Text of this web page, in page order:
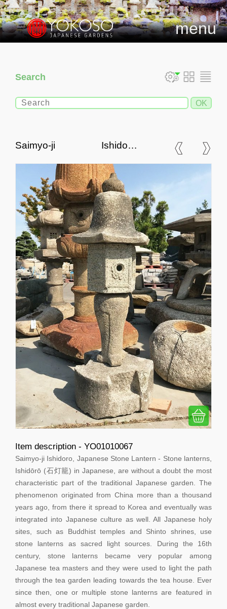
menu
Search
Saimyo-ji Ishidoro,
Item description - YO01010067
Saimyo-ji Ishidoro, Japanese Stone Lantern - Stone lanterns,
Ishidōrō (石灯籠) in Japanese, are without a doubt the most
characteristic part of the traditional Japanese garden. The
phenomenon originated from China more than a thousand
years ago, from there it spread to Korea and eventually was
integrated into Japanese culture as well. All Japanese holy
sites, such as Buddhist temples and Shinto shrines, use
stone lanterns as sacred light sources. During the 16th
century, stone lanterns became very popular among
Japanese tea masters and they were used to light the path
through the tea garden leading towards the tea house. Ever
since then, one or multiple stone lanterns are featured in
almost every traditional Japanese garden.